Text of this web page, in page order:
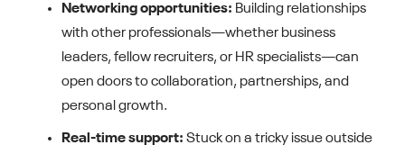
Networking opportunities: Building relationships
with other professionals—whether business
leaders, fellow recruiters, or HR specialists—can
open doors to collaboration, partnerships, and
personal growth.
Real-time support:Stuck on a tricky issue outside